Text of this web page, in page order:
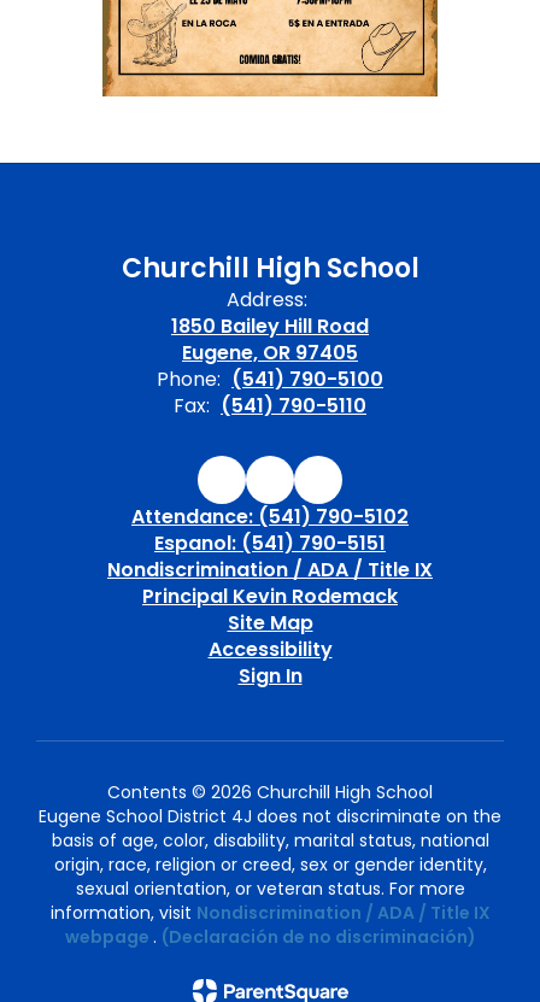
Churchill High School
Address:
1850 Bailey Hill Road
Eugene, OR 97405
Phone: (541) 790-5100
Fax: (541) 790-5110
Attendance: (541) 790-5102
Espanol: (541) 790-5151
Nondiscrimination / ADA / Title IX
Principal Kevin Rodemack
Site Map
Accessibility
Sign In
Contents © 2026 Churchill High School
Eugene School District 4J does not discriminate on the
basis of age, color, disability, marital status, national
origin, race, religion or creed, sex or gender identity,
sexual orientation, or veteran status. For more
information, visit Nondiscrimination / ADA / Title IX
webpage . (Declaración de no discriminación)